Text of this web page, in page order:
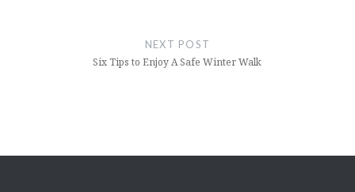
NEXT POST
Six Tips to Enjoy A Safe Winter Walk